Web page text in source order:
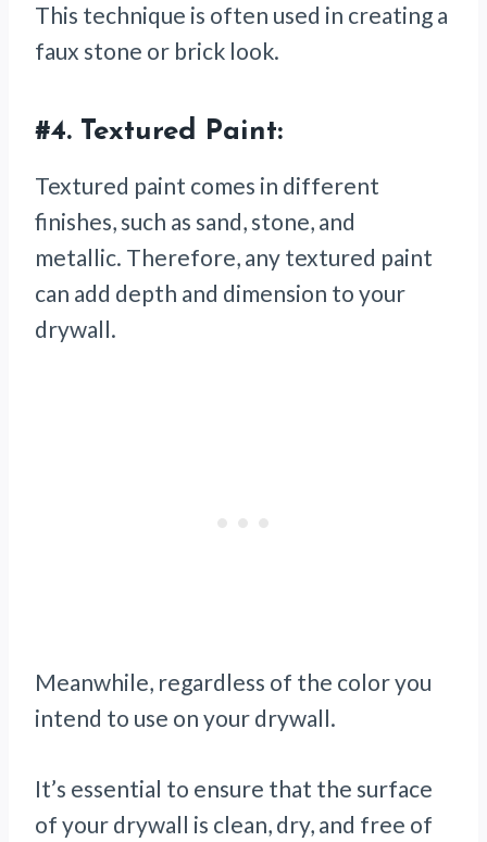
This technique is often used in creating a
faux stone or brick look.
#4. Textured Paint:
Textured paint comes in different
finishes, such as sand, stone, and
metallic. Therefore, any textured paint
can add depth and dimension to your
drywall.
Meanwhile, regardless of the color you
intend to use on your drywall.
It’s essential to ensure that the surface
of your drywall is clean, dry, and free of